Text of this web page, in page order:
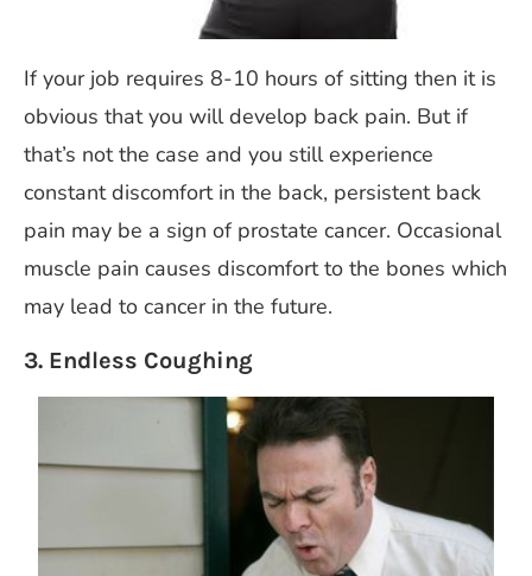
If your job requires 8-10 hours of sitting then it is
obvious that you will develop back pain. But if
that’s not the case and you still experience
constant discomfort in the back, persistent back
pain may be a sign of prostate cancer. Occasional
muscle pain causes discomfort to the bones which
may lead to cancer in the future.
3. Endless Coughing